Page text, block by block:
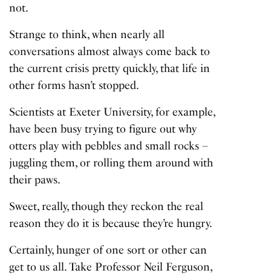
not.
Strange to think, when nearly all
conversations almost always come back to
the current crisis pretty quickly, that life in
other forms hasn’t stopped.
Scientists at Exeter University, for example,
have been busy trying to figure out why
otters play with pebbles and small rocks –
juggling them, or rolling them around with
their paws.
Sweet, really, though they reckon the real
reason they do it is because they’re hungry.
Certainly, hunger of one sort or other can
get to us all. Take Professor Neil Ferguson,